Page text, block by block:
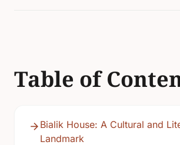
Table of
Bialik House: A Cultural and
Landmark